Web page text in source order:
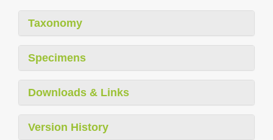
Taxonomy
Specimens
Downloads & Links
Version History